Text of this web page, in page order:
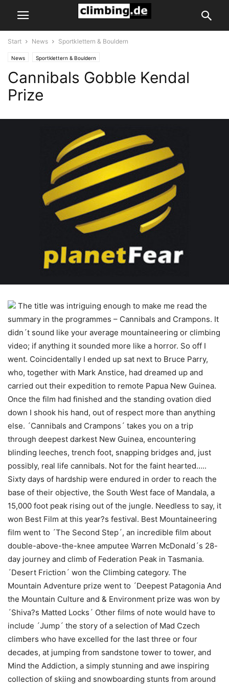
Start News Sportklettern & Bouldern
News Sportklettern & Bouldern
Cannibals Gobble Kendal
Prize
The title was intriguing enough to make me read the
summary in the programmes – Cannibals and Crampons. It
didn´t sound like your average mountaineering or climbing
video; if anything it sounded more like a horror. So off I
went. Coincidentally I ended up sat next to Bruce Parry,
who, together with Mark Anstice, had dreamed up and
carried out their expedition to remote Papua New Guinea.
Once the film had finished and the standing ovation died
down I shook his hand, out of respect more than anything
else. ´Cannibals and Crampons´ takes you on a trip
through deepest darkest New Guinea, encountering
blinding leeches, trench foot, snapping bridges and, just
possibly, real life cannibals. Not for the faint hearted…..
Sixty days of hardship were endured in order to reach the
base of their objective, the South West face of Mandala, a
15,000 foot peak rising out of the jungle. Needless to say, it
won Best Film at this year?s festival. Best Mountaineering
film went to ´The Second Step´, an incredible film about
double-above-the-knee amputee Warren McDonald´s 28-
day journey and climb of Federation Peak in Tasmania.
´Desert Friction´ won the Climbing category. The
Mountain Adventure prize went to ´Deepest Patagonia And
the Mountain Culture and & Environment prize was won by
´Shiva?s Matted Locks´ Other films of note would have to
include ´Jump´ the story of a selection of Mad Czech
climbers who have excelled for the last three or four
decades, at jumping from sandstone tower to tower, and
Mind the Addiction, a simply stunning and awe inspiring
collection of skiing and snowboarding stunts from around